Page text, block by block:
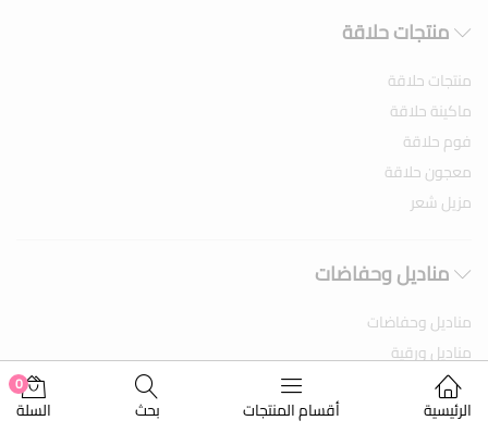
منتجات حلاقة
منتجات حلاقة
ماكينة حلاقة
فوم حلاقة
معجون حلاقة
مزيل شعر
مناديل وحفاضات
مناديل وحفاضات
مناديل ورقية
مناديل مبلله
حفاضات اطفال
الرئيسية أقسام المنتجات بحث
0
السلة